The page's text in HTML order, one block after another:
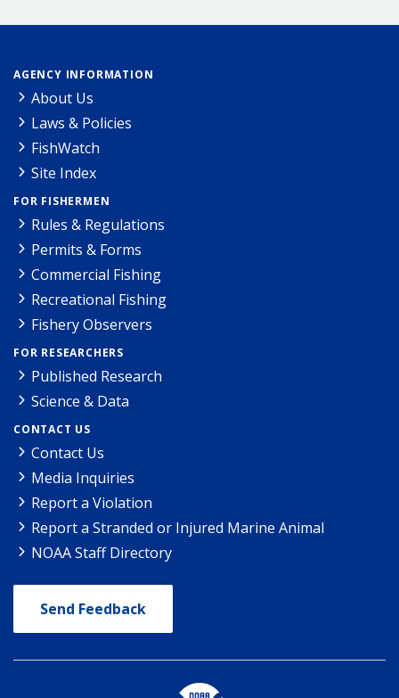
AGENCY INFORMATION
About Us
Laws & Policies
FishWatch
Site Index
FOR FISHERMEN
Rules & Regulations
Permits & Forms
Commercial Fishing
Recreational Fishing
Fishery Observers
FOR RESEARCHERS
Published Research
Science & Data
CONTACT US
Contact Us
Media Inquiries
Report a Violation
Report a Stranded or Injured Marine Animal
NOAA Staff Directory
Send Feedback